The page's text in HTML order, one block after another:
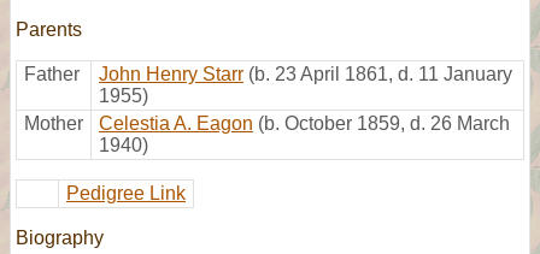
Parents
Father John Henry Starr (b. 23 April 1861, d. 11 January
1955)
Mother
Celestia A. Eagon (b. October 1859, d. 26 March
1940)
Pedigree Link
Biography